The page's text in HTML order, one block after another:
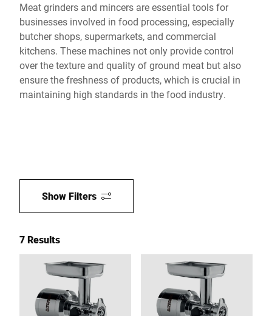
Meat grinders and mincers are essential tools for
businesses involved in food processing, especially
butcher shops, supermarkets, and commercial
kitchens. These machines not only provide control
over the texture and quality of ground meat but also
ensure the freshness of products, which is crucial in
maintaining high standards in the food industry.
Show Filters
7 Results